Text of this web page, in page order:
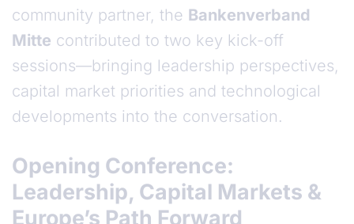
community partner, the Bankenverband
Mitte contributed to two key kick-off
sessions—bringing leadership perspectives,
capital market priorities and technological
developments into the conversation.
Opening Conference:
Leadership, Capital Markets &
Europe’s Path Forward